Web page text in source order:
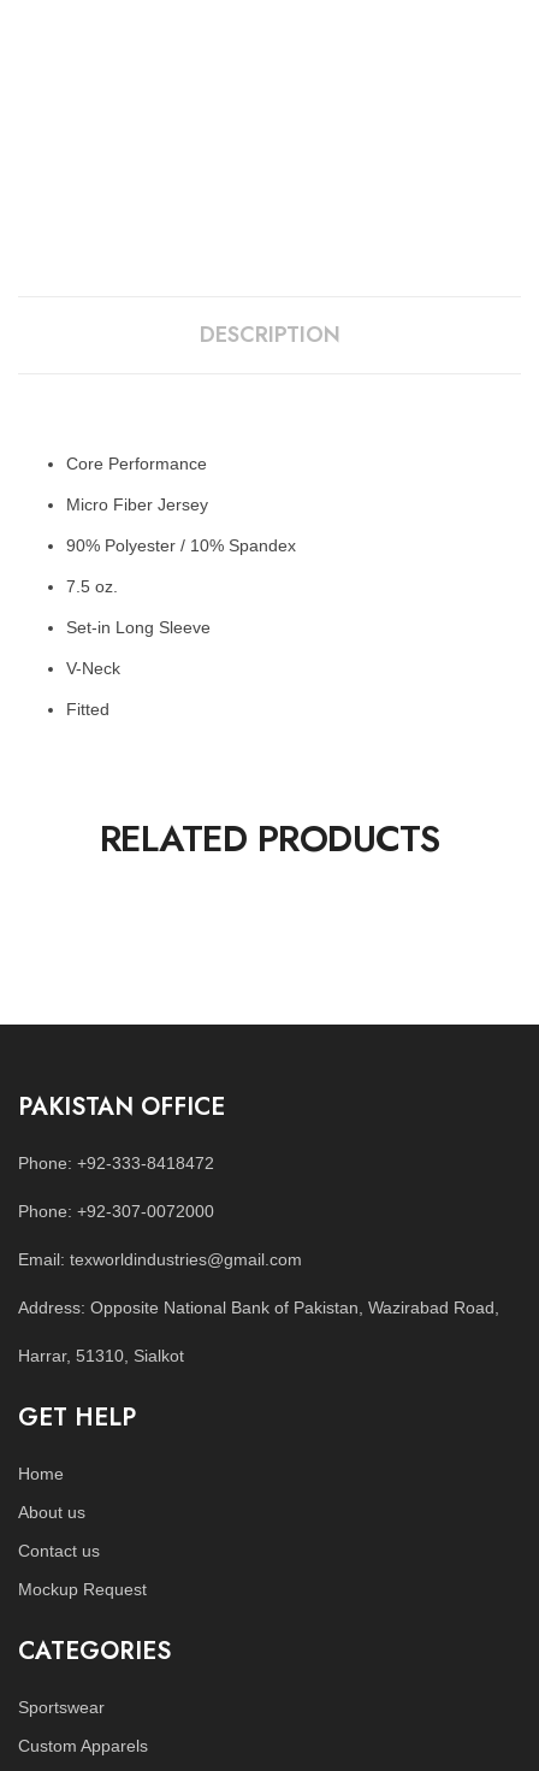
DESCRIPTION
Core Performance
Micro Fiber Jersey
90% Polyester / 10% Spandex
7.5 oz.
Set-in Long Sleeve
V-Neck
Fitted
RELATED PRODUCTS
PAKISTAN OFFICE
Phone: +92-333-8418472
Phone: +92-307-0072000
Email: texworldindustries@gmail.com
Address: Opposite National Bank of Pakistan, Wazirabad Road,
Harrar, 51310, Sialkot
GET HELP
Home
About us
Contact us
Mockup Request
CATEGORIES
Sportswear
Custom Apparels